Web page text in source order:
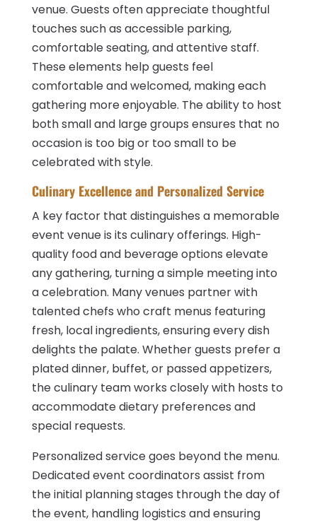
venue. Guests often appreciate thoughtful
touches such as accessible parking,
comfortable seating, and attentive staff.
These elements help guests feel
comfortable and welcomed, making each
gathering more enjoyable. The ability to host
both small and large groups ensures that no
occasion is too big or too small to be
celebrated with style.
Culinary Excellence and Personalized Service
A key factor that distinguishes a memorable
event venue is its culinary offerings. High-
quality food and beverage options elevate
any gathering, turning a simple meeting into
a celebration. Many venues partner with
talented chefs who craft menus featuring
fresh, local ingredients, ensuring every dish
delights the palate. Whether guests prefer a
plated dinner, buffet, or passed appetizers,
the culinary team works closely with hosts to
accommodate dietary preferences and
special requests.
Personalized service goes beyond the menu.
Dedicated event coordinators assist from
the initial planning stages through the day of
the event, handling logistics and ensuring